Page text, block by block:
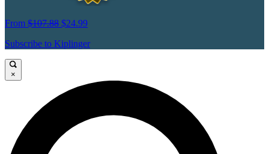
From $107.88 $24.99
Subscribe to Kiplinger
×